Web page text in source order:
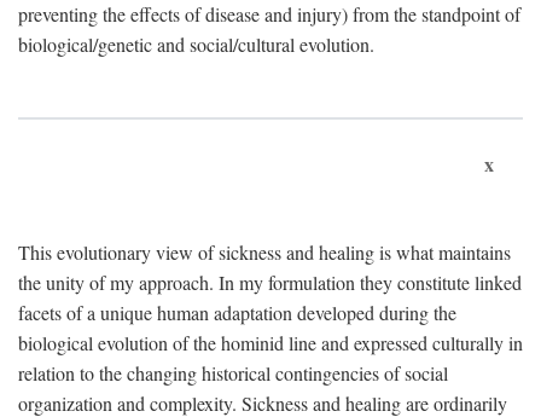
preventing the effects of disease and injury) from the standpoint of
biological/genetic and social/cultural evolution.
x
This evolutionary view of sickness and healing is what maintains
the unity of my approach. In my formulation they constitute linked
facets of a unique human adaptation developed during the
biological evolution of the hominid line and expressed culturally in
relation to the changing historical contingencies of social
organization and complexity. Sickness and healing are ordinarily